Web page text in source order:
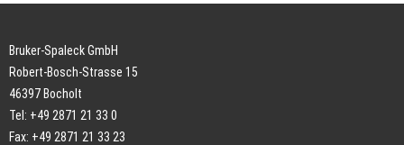
Bruker-Spaleck GmbH
Robert-Bosch-Strasse 15
46397 Bocholt
Tel: +49 2871 21 33 0
Fax: +49 2871 21 33 23